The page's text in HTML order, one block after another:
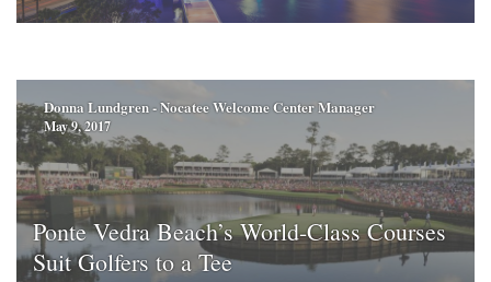
Donna Lundgren - Nocatee Welcome Center Manager
May 9, 2017
Ponte Vedra Beach’s World-Class Courses
Suit Golfers to a Tee